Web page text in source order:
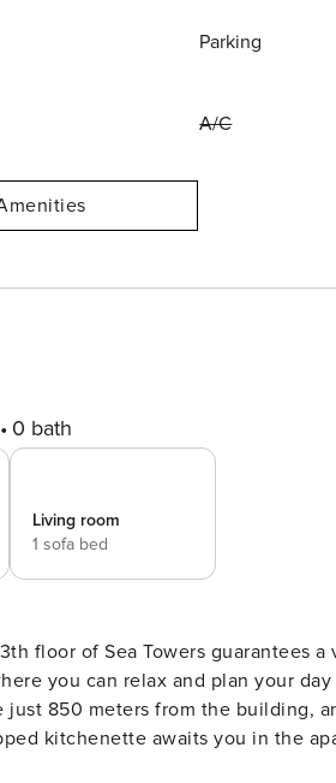
Parking
A/C
0 bath
Living room
1 sofa bed
floor of Sea Towers guarantees
you can relax and plan your
just 850 meters from the building,
kitchenette awaits you in the